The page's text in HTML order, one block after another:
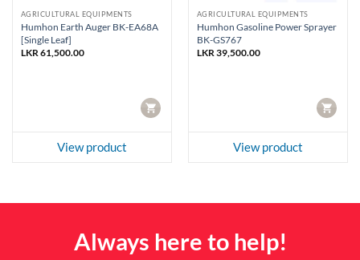
AGRICULTURAL EQUIPMENTS
Humhon Earth Auger BK-EA68A
[Single Leaf]
LKR61,500.00
CART
View product
AGRICULTURAL EQUIPMENTS
Humhon Gasoline Power Sprayer
BK-GS767
LKR39,500.00
CART
View product
Always here to help!